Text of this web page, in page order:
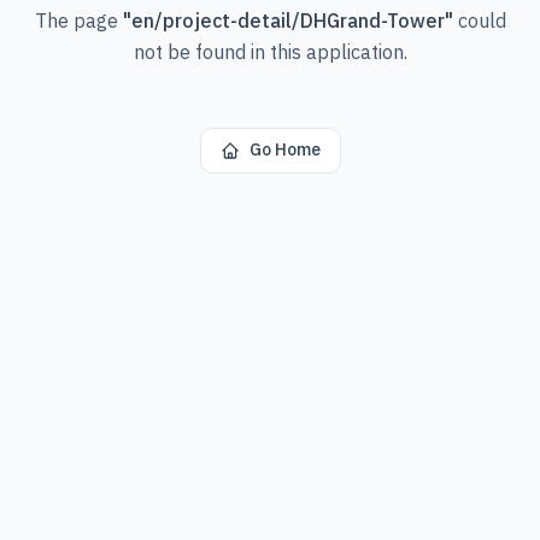
The page "en/project-detail/DHGrand-Tower"could
not be found in this application.
Go Home